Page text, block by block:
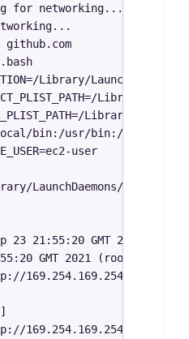
for networking...'
Library/LaunchDaemons/
Library/
Library/
local/bin:/usr/bin:/bin:/usr/
user
LaunchDaemons/
23 21:55:20 GMT 2021
GMT 2021 (root):
169.254.169.254/latest/
169.254.169.254/latest/